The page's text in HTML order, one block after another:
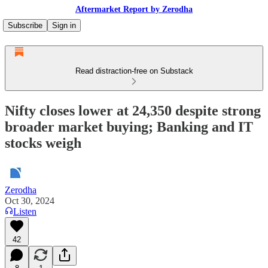
Aftermarket Report by Zerodha
Subscribe
Sign in
Read distraction-free on Substack
Nifty closes lower at 24,350 despite strong
broader market buying; Banking and IT
stocks weigh
Zerodha
Oct 30, 2024
Listen
42